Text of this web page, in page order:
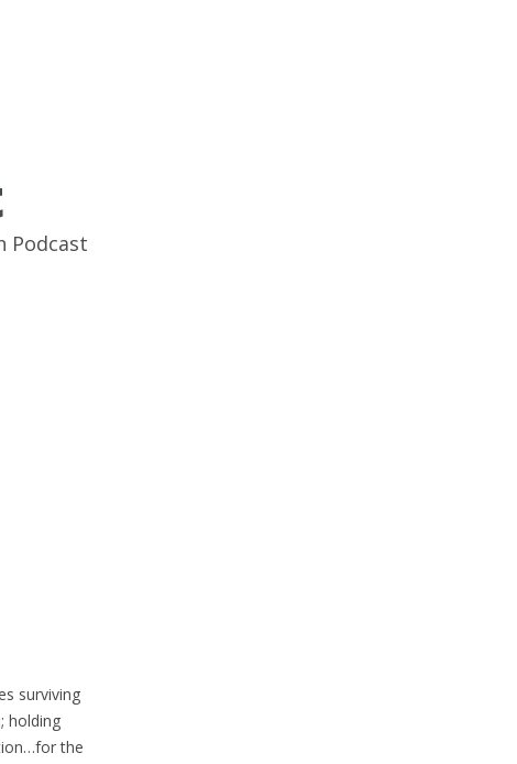
Podcast
surviving
holding
the